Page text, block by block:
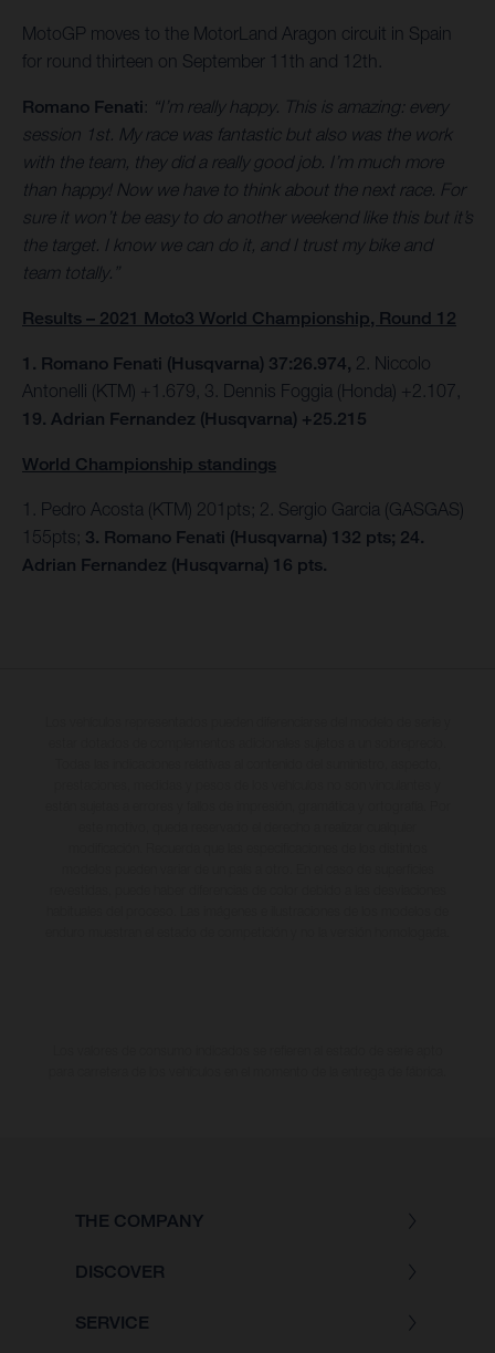
MotoGP moves to the MotorLand Aragon circuit in Spain
for round thirteen on September 11th and 12th.
Romano Fenati: “I’m really happy. This is amazing: every
session 1st. My race was fantastic but also was the work
with the team, they did a really good job. I’m much more
than happy! Now we have to think about the next race. For
sure it won’t be easy to do another weekend like this but it’s
the target. I know we can do it, and I trust my bike and
team totally.”
Results – 2021 Moto3 World Championship, Round 12
1. Romano Fenati (Husqvarna) 37:26.974, 2. Niccolo
Antonelli (KTM) +1.679, 3. Dennis Foggia (Honda) +2.107,
19. Adrian Fernandez (Husqvarna) +25.215
World Championship standings
1. Pedro Acosta (KTM) 201pts; 2. Sergio Garcia (GASGAS)
155pts; 3. Romano Fenati (Husqvarna) 132 pts; 24.
Adrian Fernandez (Husqvarna) 16 pts.
THE COMPANY
DISCOVER
SERVICE